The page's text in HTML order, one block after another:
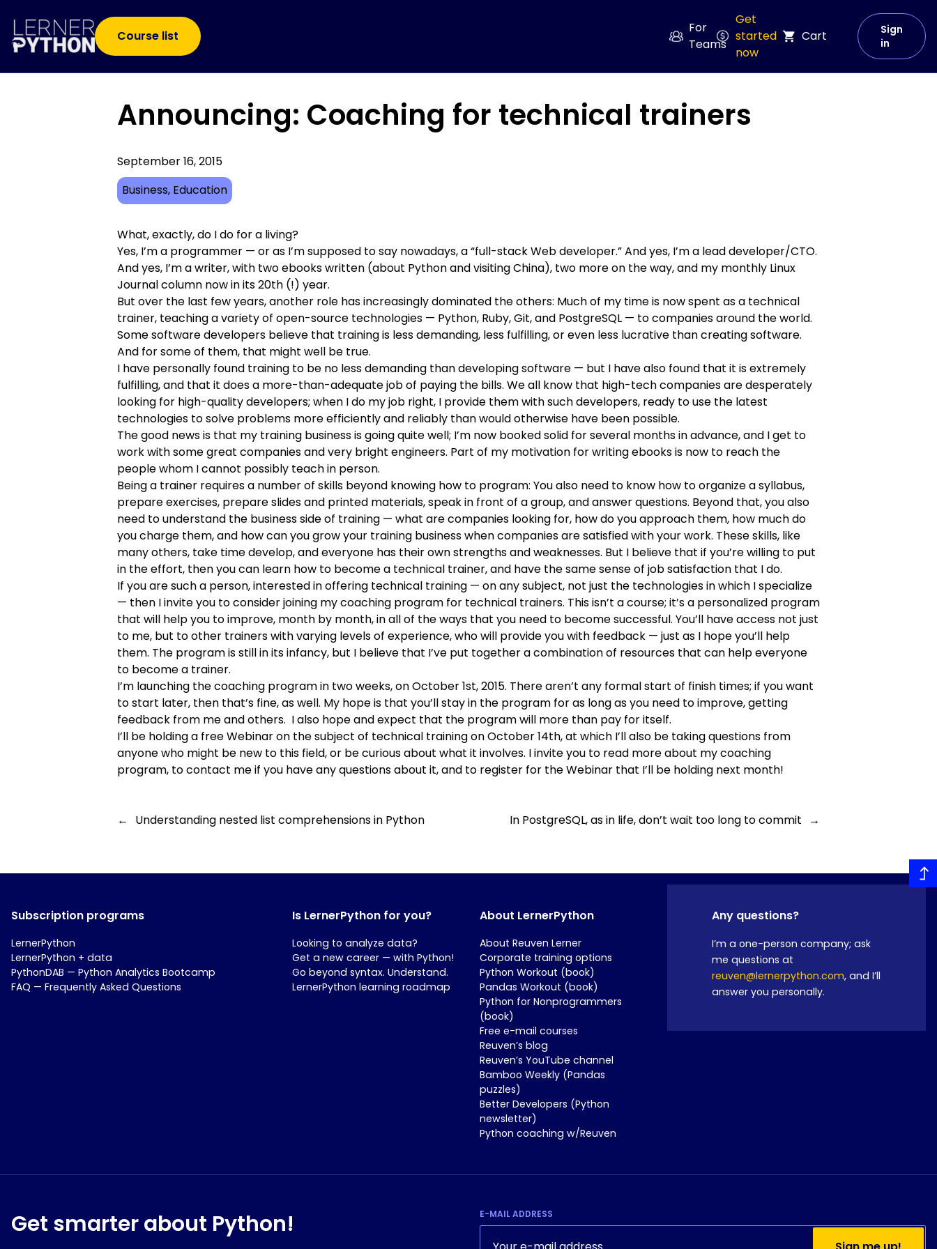
Course list
For
Teams
Get
started
now
Cart
Sign
in
Announcing: Coaching for technical trainers
September 16, 2015
Business, Education
What, exactly, do I do for a living?
Yes, I’m a programmer — or as I’m supposed to say nowadays, a “full-stack Web developer.” And yes, I’m a lead developer/CTO.
And yes, I’m a writer, with two ebooks written (about Python and visiting China), two more on the way, and my monthly Linux
Journalcolumn now in its 20th (!) year.
But over the last few years, another role has increasingly dominated the others: Much of my time is now spent as a technical
trainer, teaching a variety of open-source technologies — Python, Ruby, Git, and PostgreSQL — to companies around the world.
Some software developers believe that training is less demanding, less fulfilling, or even less lucrative than creating software.
And for some of them, that might well be true.
I have personally found training to be no less demanding than developing software — but I have also found that it is extremely
fulfilling, and that it does a more-than-adequate job of paying the bills. We all know that high-tech companies are desperately
looking for high-quality developers; when I do my job right, I provide them with such developers, ready to use the latest
technologies to solve problems more efficiently and reliably than would otherwise have been possible.
The good news is that my training business is going quite well; I’m now booked solid for several months in advance, and I get to
work with some great companies and very bright engineers. Part of my motivation for writing ebooks is now to reach the
people whom I cannot possibly teach in person.
Being a trainer requires a number of skills beyond knowing how to program: You also need to know how to organize a syllabus,
prepare exercises, prepare slides and printed materials, speak in front of a group, and answer questions. Beyond that, you also
need to understand the business side of training — what are companies looking for, how do you approach them, how much do
you charge them, and how can you grow your training business when companies are satisfied with your work. These skills, like
many others, take time develop, and everyone has their own strengths and weaknesses. But I believe that if you’re willing to put
in the effort, then you can learn how to become a technical trainer, and have the same sense of job satisfaction that I do.
If you are such a person, interested in offering technical training — on any subject, not just the technologies in which I specialize
— then I invite you toconsider joining my coaching program for technical trainers. This isn’t a course; it’s a personalized program
that will help you to improve, month by month, in all of the ways that you need to become successful. You’ll have access not just
to me, but to other trainers with varying levels of experience, who will provide you with feedback — just as I hope you’ll help
them. The program is still in its infancy, but I believe that I’ve put together a combination of resources that can help everyone
to become a trainer.
I’m launching the coaching program in two weeks, on October 1st, 2015. There aren’t any formal start of finish times; if you want
to start later, then that’s fine, as well. My hope is that you’ll stay in the program for as long as you need to improve, getting
feedback from me and others. I also hope and expect that the program will more than pay for itself.
I’ll be holding a free Webinar on the subject of technical trainingon October 14th, at which I’ll also be taking questions from
anyone who might be new to this field, or be curious about what it involves. I invite you to read more about my coaching
program, to contact me if you have any questions about it, and to register for the Webinar that I’ll be holding next month!
← Understanding nested list comprehensions in Python In PostgreSQL, as in life, don’t wait too long to commit →
Subscription programs
LernerPython
LernerPython + data
PythonDAB — Python Analytics Bootcamp
FAQ — Frequently Asked Questions
Is LernerPython for you?
Looking to analyze data?
Get a new career — with Python!
Go beyond syntax. Understand.
LernerPython learning roadmap
About LernerPython
About Reuven Lerner
Corporate training options
Python Workout (book)
Pandas Workout (book)
Python for Nonprogrammers
(book)
Free e-mail courses
Reuven’s blog
Reuven’s YouTube channel
Bamboo Weekly (Pandas
puzzles)
Better Developers (Python
newsletter)
Python coaching w/Reuven
Any questions?
I’m a one-person company; ask
me questions at
reuven@lernerpython.com, and I’ll
answer you personally.
Get smarter about Python! E-MAIL ADDRESS